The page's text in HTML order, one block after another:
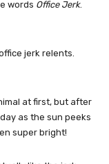
words Office Jerk.
jerk relents.
at first, but after
as the sun peeks
super bright!